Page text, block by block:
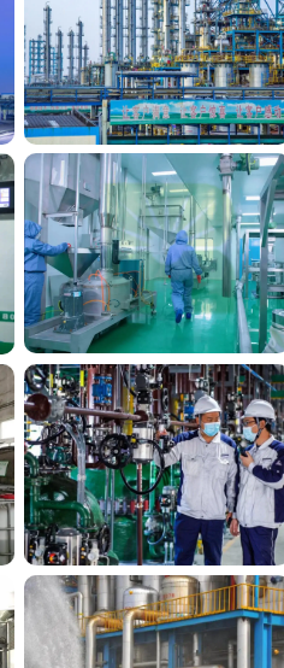
Silico® factory 3
Silico® factory 10
Silico® factory17